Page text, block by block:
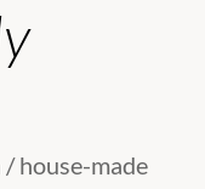
house-made